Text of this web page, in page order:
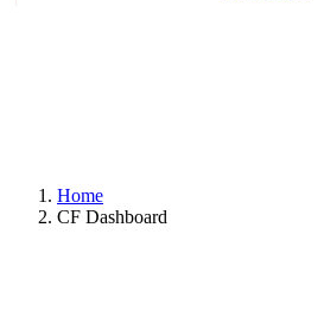
Home
CF Dashboard